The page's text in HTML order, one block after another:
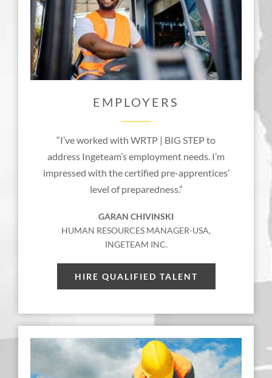
EMPLOYERS
“I’ve worked with WRTP | BIG STEP to
address Ingeteam’s employment needs. I’m
impressed with the certified pre-apprentices’
level of preparedness.”
GARAN CHIVINSKI
HUMAN RESOURCES MANAGER-USA,
INGETEAM INC.
HIRE QUALIFIED TALENT